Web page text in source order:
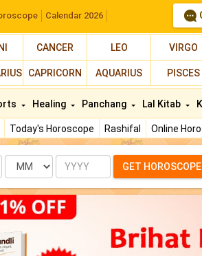
Calendar 2026
CANCER LEO VIRGO
CAPRICORN AQUARIUS PISCES
Today's Horoscope Rashifal Online
Healing Panchang Lal Kitab
Month Year GET HOROSCOPE